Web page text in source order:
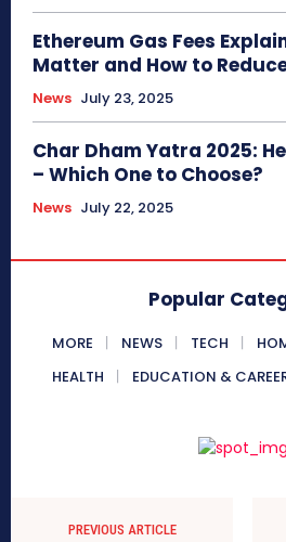
Ethereum Gas Fees
Matter and How to
News July 23, 2025
Char Dham Yatra 2025:
– Which One to Choose?
News July 22, 2025
Popular
MORE NEWS TECH
HEALTH
EDUCATION &
PREVIOUS ARTICLE